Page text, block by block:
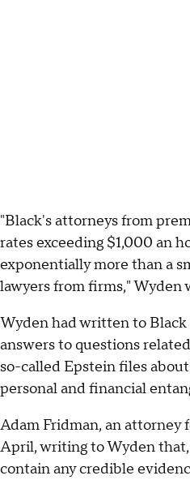
"Black's attorneys from
rates exceeding $1,000 an
exponentially more than a
lawyers from firms," Wyden
Wyden had written to
answers to questions
so-called Epstein files
personal and financial
Adam Fridman, an attorney
April, writing to Wyden
contain any credible